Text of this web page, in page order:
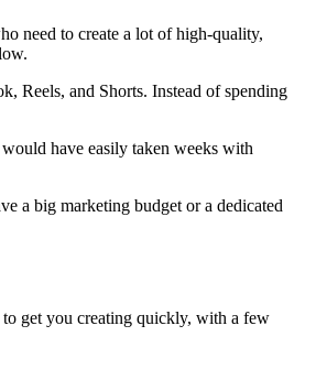
need to create a lot of high-quality,
Reels, and Shorts. Instead of spending
have easily taken weeks with
a big marketing budget or a dedicated
get you creating quickly, with a few